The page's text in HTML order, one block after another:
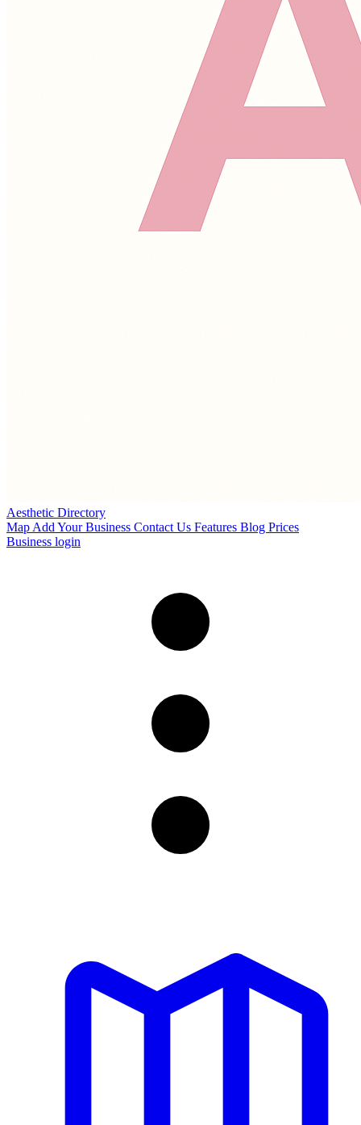
Aesthetic Directory
Map Add Your Business Contact Us Features Blog Prices
Business login